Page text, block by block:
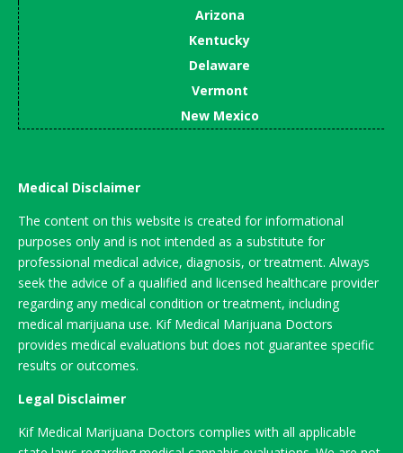
Arizona
Kentucky
Delaware
Vermont
New Mexico
Medical Disclaimer
The content on this website is created for informational
purposes only and is not intended as a substitute for
professional medical advice, diagnosis, or treatment. Always
seek the advice of a qualified and licensed healthcare provider
regarding any medical condition or treatment, including
medical marijuana use. Kif Medical Marijuana Doctors
provides medical evaluations but does not guarantee specific
results or outcomes.
Legal Disclaimer
Kif Medical Marijuana Doctors complies with all applicable